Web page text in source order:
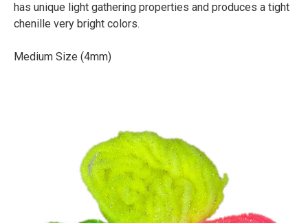
has unique light gathering properties and produces a tight
chenille very bright colors.
Medium Size (4mm)